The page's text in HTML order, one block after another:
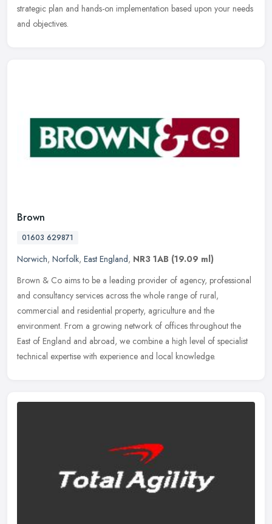
strategic plan and hands-on implementation based upon your needs
and objectives.
Brown
01603 629871
Norwich, Norfolk, East England, NR3 1AB (19.09 ml)
Brown & Co aims to be a leading provider of agency, professional
and consultancy services across the whole range of rural,
commercial and residential property, agriculture and the
environment. From a growing network of offices throughout the
East of England and abroad, we combine a high level of specialist
technical expertise with experience and local knowledge.